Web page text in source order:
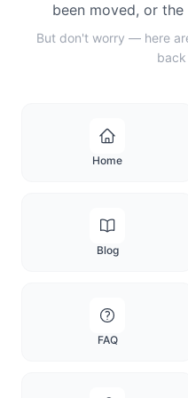
been moved, or
But don't worry — here
Home
Blog
FAQ